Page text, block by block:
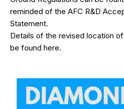
reminded of the AFC R&D
Statement.
Details of the revised location
be found here.